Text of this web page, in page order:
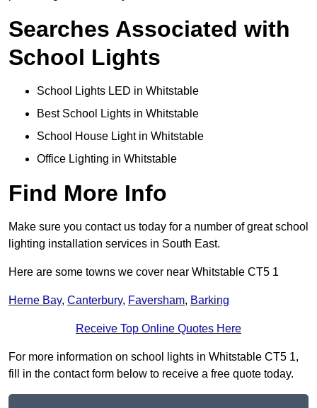
Searches Associated with
School Lights
School Lights LED in Whitstable
Best School Lights in Whitstable
School House Light in Whitstable
Office Lighting in Whitstable
Find More Info
Make sure you contact us today for a number of great school
lighting installation services in South East.
Here are some towns we cover near Whitstable CT5 1
Herne Bay, Canterbury, Faversham, Barking
Receive Top Online Quotes Here
For more information on school lights in Whitstable CT5 1,
fill in the contact form below to receive a free quote today.